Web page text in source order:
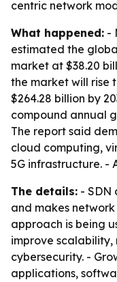
centric network
What happened: -
estimated the
market at $38.20
the market will rise
$264.28 billion by
compound annual
The report said
cloud computing,
5G infrastructure. -
The details: - SDN
and makes
approach is being
improve scalability,
cybersecurity. -
applications,